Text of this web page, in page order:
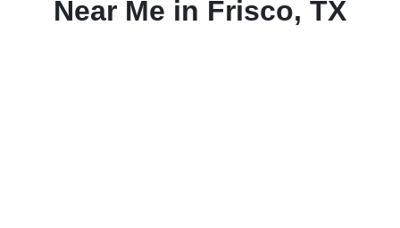
Near Me in Frisco, TX